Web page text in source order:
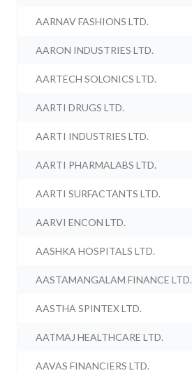
AARNAV FASHIONS LTD.
AARON INDUSTRIES LTD.
AARTECH SOLONICS LTD.
AARTI DRUGS LTD.
AARTI INDUSTRIES LTD.
AARTI PHARMALABS LTD.
AARTI SURFACTANTS LTD.
AARVI ENCON LTD.
AASHKA HOSPITALS LTD.
AASTAMANGALAM FINANCE LTD.
AASTHA SPINTEX LTD.
AATMAJ HEALTHCARE LTD.
AAVAS FINANCIERS LTD.